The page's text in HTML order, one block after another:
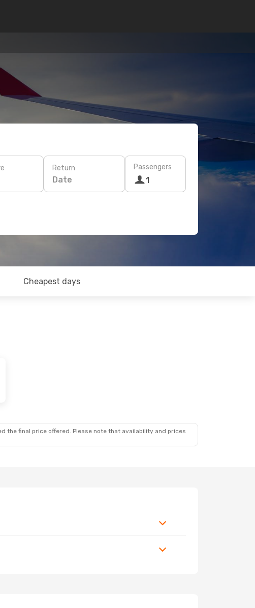
Return
Date
Passengers
1
Cheapest days
the final price offered. Please note that availability and prices